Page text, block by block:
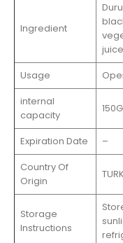
Ingredient
Usage
internal
capacity
Expiration Date
–
Country Of
Origin
Storage
Instructions